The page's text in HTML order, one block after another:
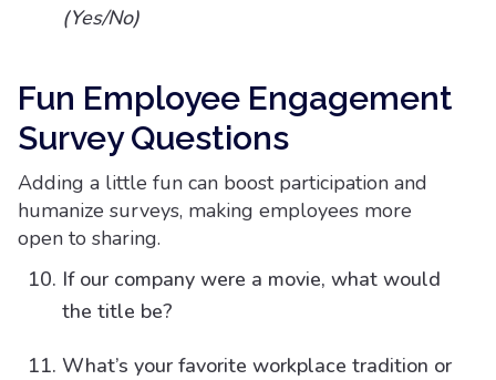
(Yes/No)
Fun Employee Engagement
Survey Questions
Adding a little fun can boost participation and
humanize surveys, making employees more
open to sharing.
If our company were a movie, what would
the title be?
What’s your favorite workplace tradition or